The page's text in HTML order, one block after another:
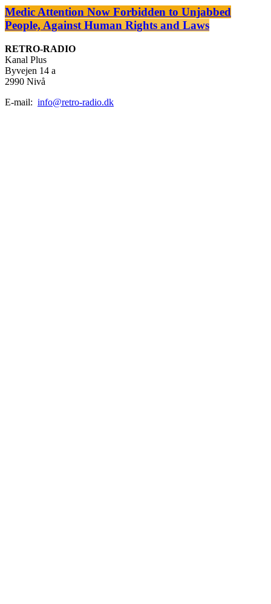
Medic Attention Now Forbidden to Unjabbed
People, Against Human Rights and Laws
RETRO-RADIO
Kanal Plus
Byvejen 14 a
2990 Nivå
E-mail: info@retro-radio.dk